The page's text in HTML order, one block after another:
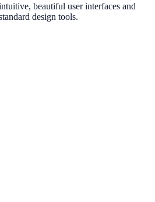
beautiful user interfaces and
design tools.